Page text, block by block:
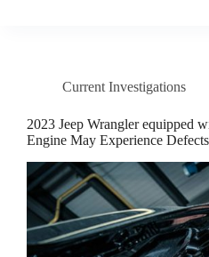
Current Investigations
2023 Jeep Wrangler equipped
Engine May Experience Defects